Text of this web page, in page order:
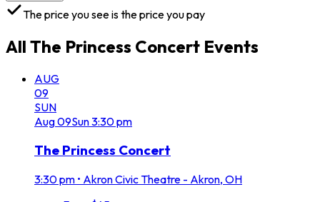
The price you see is the price you pay
All The Princess Concert Events
AUG
09
SUN
Aug09Sun3:30 pm
The Princess Concert
3:30 pm • Akron Civic Theatre - Akron, OH